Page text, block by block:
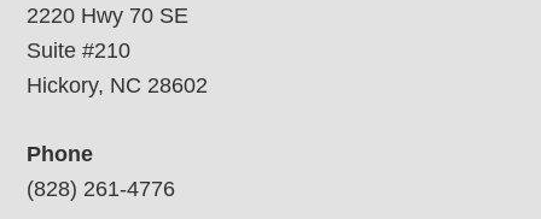
2220 Hwy 70 SE
Suite #210
Hickory, NC 28602
Phone
(828) 261-4776